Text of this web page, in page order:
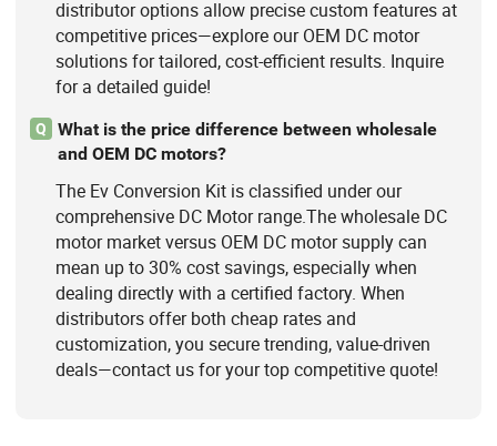
distributor options allow precise custom features at
competitive prices—explore our OEM DC motor
solutions for tailored, cost-efficient results. Inquire
for a detailed guide!
Q
What is the price difference between wholesale
and OEM DC motors?
The Ev Conversion Kit is classified under our
comprehensive DC Motor range.The wholesale DC
motor market versus OEM DC motor supply can
mean up to 30% cost savings, especially when
dealing directly with a certified factory. When
distributors offer both cheap rates and
customization, you secure trending, value-driven
deals—contact us for your top competitive quote!